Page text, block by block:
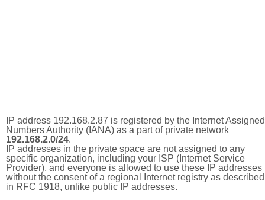
IP address 192.168.2.87 is registered by the Internet Assigned
Numbers Authority (IANA) as a part of private network
192.168.2.0/24.
IP addresses in the private space are not assigned to any
specific organization, including your ISP (Internet Service
Provider), and everyone is allowed to use these IP addresses
without the consent of a regional Internet registry as described
in RFC 1918, unlike public IP addresses.